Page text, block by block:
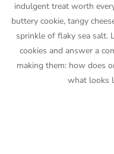
indulgent treat worth
buttery cookie, tangy
sprinkle of flaky sea salt.
cookies and answer a
making them: how does
what looks